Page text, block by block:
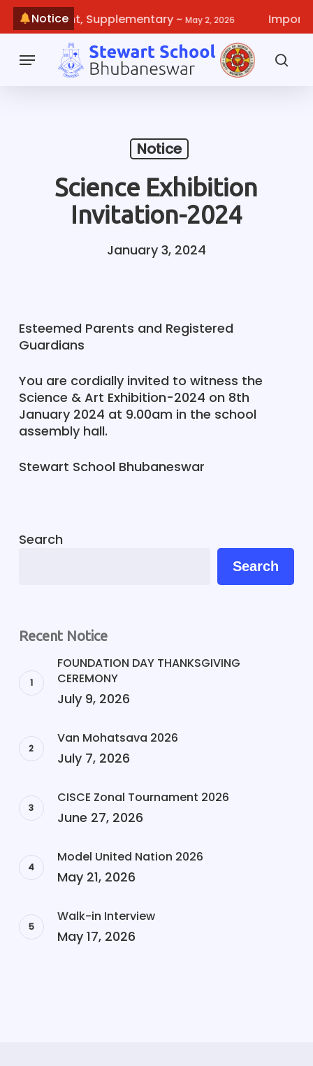
Skip
content
NoticeSupplementary~May 2, 2026 Important
Menu
Notice
Science Exhibition
Invitation-2024
January 3, 2024
Esteemed Parents and Registered
Guardians
You are cordially invited to witness the
Science & Art Exhibition-2024 on 8th
January 2024 at 9.00am in the school
assembly hall.
Stewart School Bhubaneswar
Search
Search
Recent Notice
FOUNDATION DAY THANKSGIVING
CEREMONY
July 9, 2026
Van Mohatsava 2026
July 7, 2026
CISCE Zonal Tournament 2026
June 27, 2026
Model United Nation 2026
May 21, 2026
Walk-in Interview
May 17, 2026